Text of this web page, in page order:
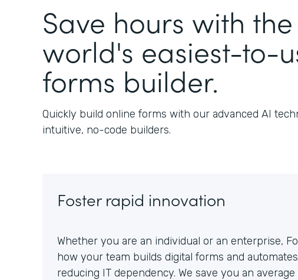
Save hours with the
world's easiest-to-
forms builder.
Quickly build online forms with our advanced AI
intuitive, no-code builders.
Foster rapid innovation
Whether you are an individual or an enterprise,
how your team builds digital forms and
reducing IT dependency. We save you an average